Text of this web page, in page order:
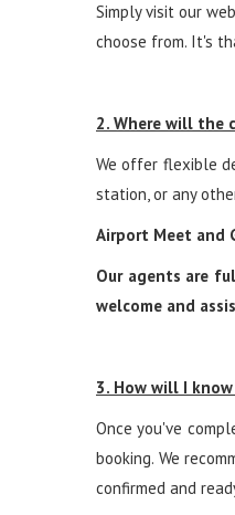
Simply visit our
choose from. It's
2. Where will the
We offer flexible
station, or any
Airport Meet and
Our agents are
welcome and
3. How will I
Once you've
booking. We
confirmed and